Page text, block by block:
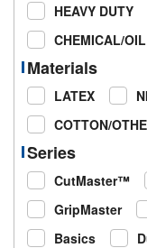
HEAVY DUTY
CHEMICAL/OIL
Materials
LATEX
COTTON/
Series
CutMaster™
GripMaster
Basics